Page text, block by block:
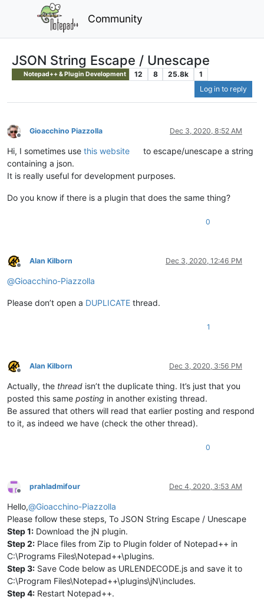
Community
JSON String Escape / Unescape
Notepad++ & Plugin Development 12 8 25.8k
1
Log in to reply
Offline
Gioacchino Piazzolla Dec 3, 2020, 8:52 AM
Hi, I sometimes use this website
to escape/unescape a string
containing a json.
It is really useful for development purposes.
Do you know if there is a plugin that does the same thing?
0
Offline
Alan Kilborn Dec 3, 2020, 12:46 PM
@Gioacchino-Piazzolla
Please don’t open a DUPLICATE thread.
1
Offline
Alan Kilborn Dec 3, 2020, 3:56 PM
Actually, the thread isn’t the duplicate thing. It’s just that you
posted this same posting in another existing thread.
Be assured that others will read that earlier posting and respond
to it, as indeed we have (check the other thread).
0
Offline
prahladmifour Dec 4, 2020, 3:53 AM
Hello,@Gioacchino-Piazzolla
Please follow these steps, To JSON String Escape / Unescape
Step 1: Download the jN plugin.
Step 2: Place files from Zip to Plugin folder of Notepad++ in
C:\Programs Files\Notepad++\plugins.
Step 3: Save Code below as URLENDECODE.js and save it to
C:\Program Files\Notepad++\plugins\jN\includes.
Step 4: Restart Notepad++.